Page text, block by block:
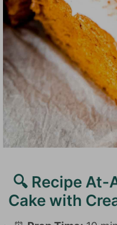
🔍 Recipe At-
Cake with